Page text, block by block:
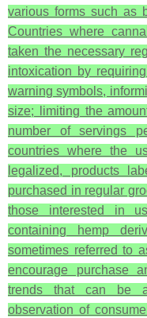
various forms such as
Countries where
taken the necessary
intoxication by
warning symbols,
size; limiting the
number of servings
countries where the
legalized, products
purchased in regular
those interested in
containing hemp
sometimes referred to
encourage purchase
trends that can be
observation of